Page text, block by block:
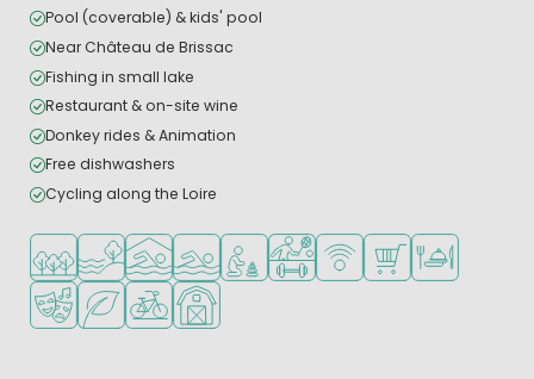
Pool (coverable) & kids' pool
Near Château de Brissac
Fishing in small lake
Restaurant & on-site wine
Donkey rides & Animation
Free dishwashers
Cycling along the Loire
Located in a wooded area
Located by the water
Indoor poolOutdoor pool
Recommended for small children
Sports facilities
WiFi available
Shop/Supermarket
Restaurant or
Animation program
Green location
Bike rentalFarm camping